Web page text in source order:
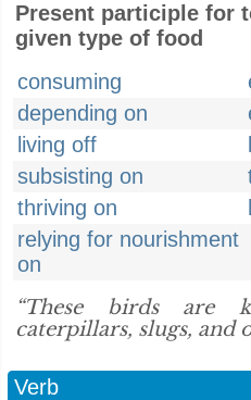
Present participle for
given type of food
consuming
depending on
living off
subsisting on
thriving on
relying for nourishment
on
“These birds are
caterpillars, slugs, and
Verb